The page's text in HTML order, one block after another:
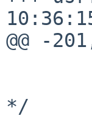
@@ -
*/